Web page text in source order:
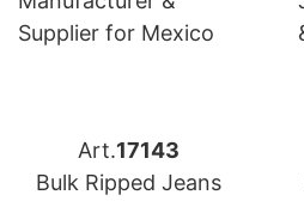
Art.17143
Bulk Ripped Jeans